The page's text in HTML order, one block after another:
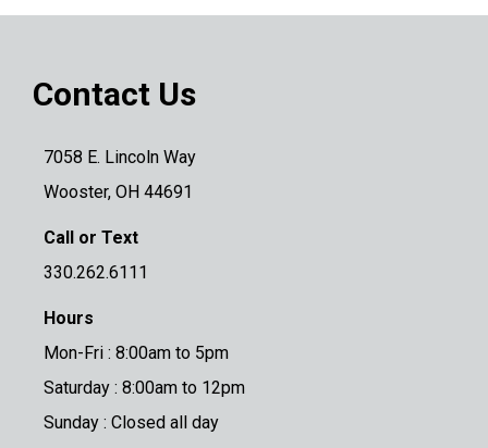
Contact Us
7058 E. Lincoln Way
Wooster, OH 44691
Call or Text
330.262.6111
Hours
Mon-Fri : 8:00am to 5pm
Saturday : 8:00am to 12pm
Sunday : Closed all day